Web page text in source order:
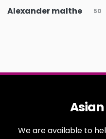
Alexander malthe 50
Asian
We are available to